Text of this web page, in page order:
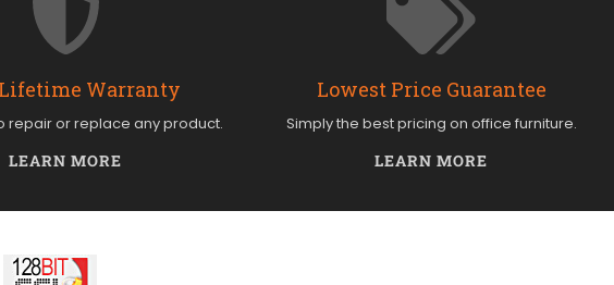
Warranty
repair or replace any product.
LEARN MORE
Lowest Price Guarantee
Simply the best pricing on office furniture.
LEARN MORE